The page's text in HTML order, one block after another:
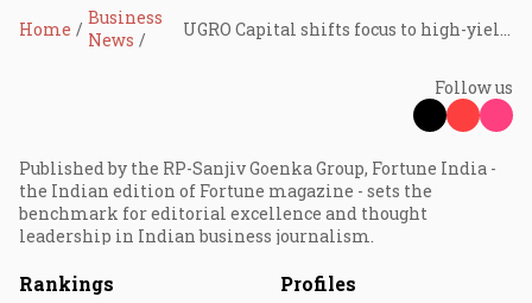
Home
Business
News
Follow us
Published by the RP-Sanjiv Goenka Group, Fortune India -
the Indian edition of Fortune magazine - sets the
benchmark for editorial excellence and thought
leadership in Indian business journalism.
Rankings Profiles